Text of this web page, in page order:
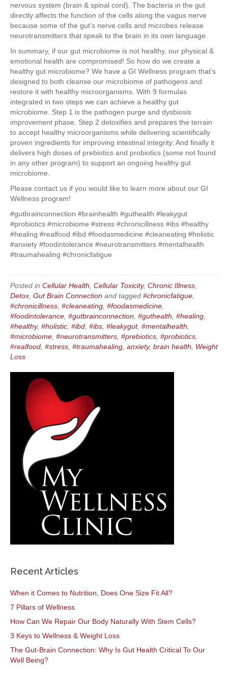
nervous system (brain & spinal cord). The bacteria in the gut
directly affects the function of the cells along the vagus nerve
because some of the gut’s nerve cells and microbes release
neurotransmitters that speak to the brain in its own language.
In summary, if our gut microbiome is not healthy, our physical &
emotional health are compromised! So how do we create a
healthy gut microbiome? We have a GI Wellness program that’s
designed to both cleanse our microbiome of pathogens and
restore it with healthy microorganisms. With 9 formulas
integrated in two steps we can achieve a healthy gut
microbiome. Step 1 is the pathogen purge and dysbiosis
improvement phase. Step 2 detoxifies and prepares the terrain
to accept healthy microorganisms while delivering scientifically
proven ingredients for improving intestinal integrity. And finally it
delivers high doses of prebiotics and probiotics (some not found
in any other program) to support an ongoing healthy gut
microbiome.
Please contact us if you would like to learn more about our GI
Wellness program!
#gutbrainconnection #brainhealth #guthealth #leakygut
#probiotics #microbiome #stress #chronicillness #ibs #healthy
#healing #realfood #ibd #foodasmedicine #cleaneating #holistic
#anxiety #foodintolerance #neurotransmitters #mentalhealth
#traumahealing #chronicfatigue
Posted in Cellular Health, Cellular Toxicity, Chronic Illness,
Detox, Gut Brain Connection and tagged #chronicfatigue,
#chronicillness, #cleaneating, #foodasmedicine,
#foodintolerance, #gutbrainconnection, #guthealth, #healing,
#healthy, #holistic, #ibd, #ibs, #leakygut, #mentalhealth,
#microbiome, #neurotransmitters, #prebiotics, #probiotics,
#realfood, #stress, #traumahealing, anxiety, brain health, Weight
Loss
Recent Articles
When it Comes to Nutrition, Does One Size Fit All?
7 Pillars of Wellness
How Can We Repair Our Body Naturally With Stem Cells?
3 Keys to Wellness & Weight Loss
The Gut-Brain Connection: Why Is Gut Health Critical To Our
Well Being?